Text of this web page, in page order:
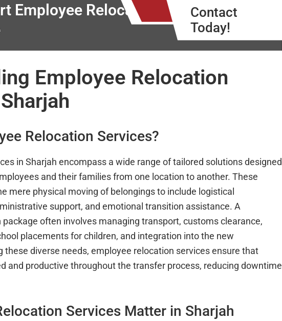
Employee Relocation
Contact
Today!
Employee Relocation
Relocation Services?
in Sharjah encompass a wide range of tailored solutions designed
and their families from one location to another. These
mere physical moving of belongings to include logistical
support, and emotional transition assistance. A
often involves managing transport, customs clearance,
placements for children, and integration into the new
these diverse needs, employee relocation services ensure that
and productive throughout the transfer process, reducing downtime
Services Matter in Sharjah